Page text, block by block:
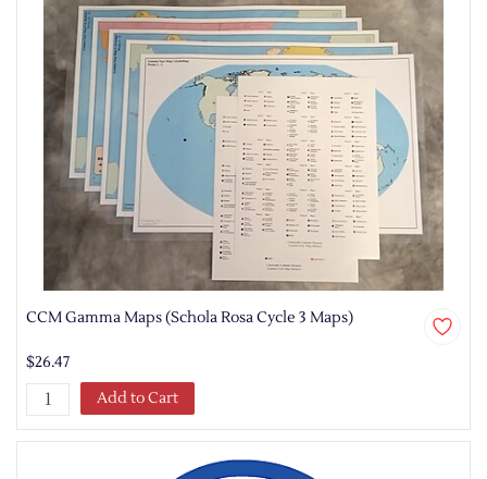
CCM Gamma Maps (Schola Rosa Cycle 3 Maps)
$26.47
Add to Cart